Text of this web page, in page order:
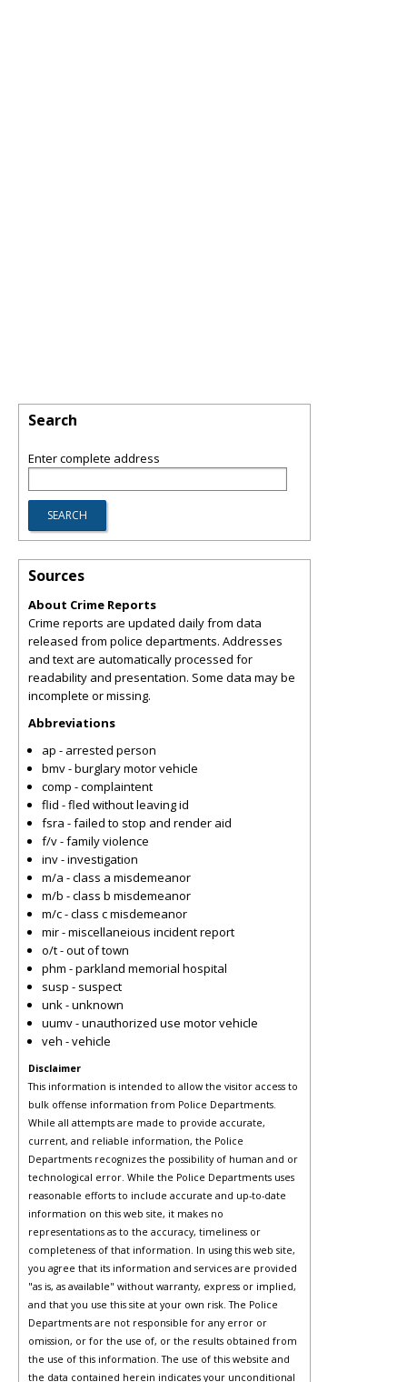
Search
Enter complete address
Sources
About Crime Reports
Crime reports are updated daily from data
released from police departments. Addresses
and text are automatically processed for
readability and presentation. Some data may be
incomplete or missing.
Abbreviations
ap - arrested person
bmv - burglary motor vehicle
comp - complaintent
flid - fled without leaving id
fsra - failed to stop and render aid
f/v - family violence
inv - investigation
m/a - class a misdemeanor
m/b - class b misdemeanor
m/c - class c misdemeanor
mir - miscellaneious incident report
o/t - out of town
phm - parkland memorial hospital
susp - suspect
unk - unknown
uumv - unauthorized use motor vehicle
veh - vehicle
Disclaimer
This information is intended to allow the visitor access to
bulk offense information from Police Departments.
While all attempts are made to provide accurate,
current, and reliable information, the Police
Departments recognizes the possibility of human and or
technological error. While the Police Departments uses
reasonable efforts to include accurate and up-to-date
information on this web site, it makes no
representations as to the accuracy, timeliness or
completeness of that information. In using this web site,
you agree that its information and services are provided
"as is, as available" without warranty, express or implied,
and that you use this site at your own risk. The Police
Departments are not responsible for any error or
omission, or for the use of, or the results obtained from
the use of this information. The use of this website and
the data contained herein indicates your unconditional